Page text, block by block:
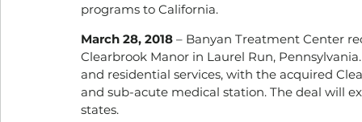
programs to California.
March 28, 2018 – Banyan Treatment Center
Clearbrook Manor in Laurel Run,
and residential services, with the acquired
and sub-acute medical station. The deal will
states.